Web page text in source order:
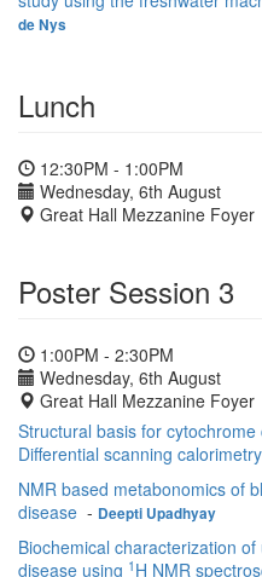
de Nys
Lunch
12:30PM - 1:00PM
Wednesday, 6th August
Great Hall Mezzanine Foyer
Poster Session 3
1:00PM - 2:30PM
Wednesday, 6th August
Great Hall Mezzanine Foyer
Structural basis for
Differential scanning
NMR based metabonomics of
disease - Deepti Upadhyay
Biochemical characterization
disease using 1 H NMR